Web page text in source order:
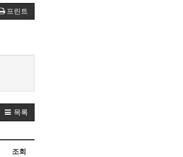
프린트
목록
조회